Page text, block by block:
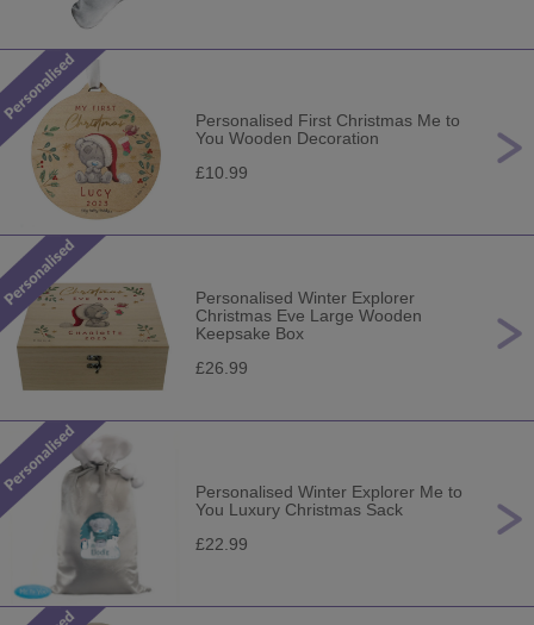
Personalised First Christmas Me to
You Wooden Decoration
£10.99
Personalised Winter Explorer
Christmas Eve Large Wooden
Keepsake Box
£26.99
Personalised Winter Explorer Me to
You Luxury Christmas Sack
£22.99